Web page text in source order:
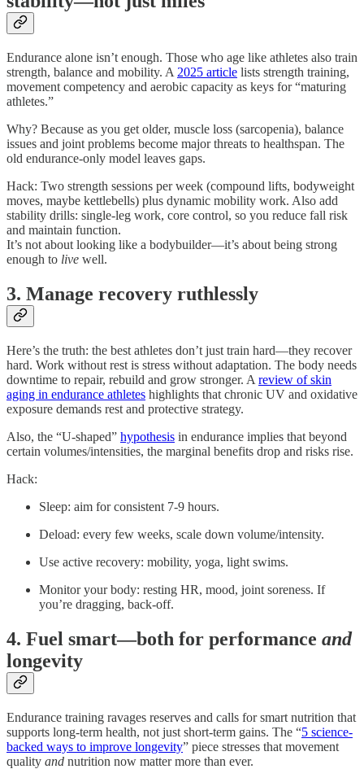
Endurance alone isn’t enough. Those who age like athletes also train
strength, balance and mobility. A 2025 article lists strength training,
movement competency and aerobic capacity as keys for “maturing
athletes.”
Why? Because as you get older, muscle loss (sarcopenia), balance
issues and joint problems become major threats to healthspan. The
old endurance-only model leaves gaps.
Hack: Two strength sessions per week (compound lifts, bodyweight
moves, maybe kettlebells) plus dynamic mobility work. Also add
stability drills: single-leg work, core control, so you reduce fall risk
and maintain function.
It’s not about looking like a bodybuilder—it’s about being strong
enough to live well.
3. Manage recovery ruthlessly
Here’s the truth: the best athletes don’t just train hard—they recover
hard. Work without rest is stress without adaptation. The body needs
downtime to repair, rebuild and grow stronger. A review of skin
aging in endurance athletes highlights that chronic UV and oxidative
exposure demands rest and protective strategy.
Also, the “U-shaped” hypothesis in endurance implies that beyond
certain volumes/intensities, the marginal benefits drop and risks rise.
Hack:
Sleep: aim for consistent 7-9 hours.
Deload: every few weeks, scale down volume/intensity.
Use active recovery: mobility, yoga, light swims.
Monitor your body: resting HR, mood, joint soreness. If
you’re dragging, back-off.
4. Fuel smart—both for performance and
longevity
Endurance training ravages reserves and calls for smart nutrition that
supports long-term health, not just short-term gains. The “5 science-
backed ways to improve longevity” piece stresses that movement
quality and nutrition now matter more than ever.